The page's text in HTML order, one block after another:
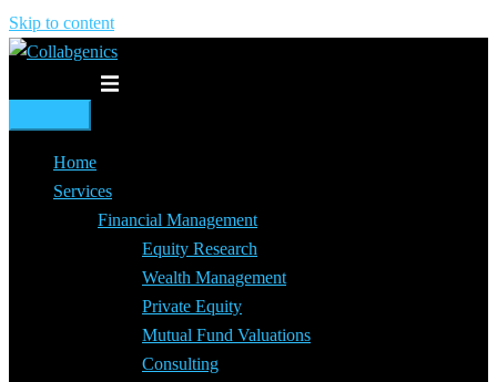
Skip to content
Home
Services
Financial Management
Equity Research
Wealth Management
Private Equity
Mutual Fund Valuations
Consulting